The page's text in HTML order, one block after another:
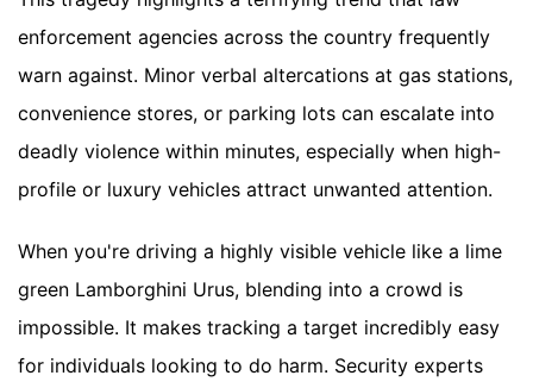
enforcement agencies across the country frequently
warn against. Minor verbal altercations at gas stations,
convenience stores, or parking lots can escalate into
deadly violence within minutes, especially when high-
profile or luxury vehicles attract unwanted attention.
When you're driving a highly visible vehicle like a lime
green Lamborghini Urus, blending into a crowd is
impossible. It makes tracking a target incredibly easy
for individuals looking to do harm. Security experts